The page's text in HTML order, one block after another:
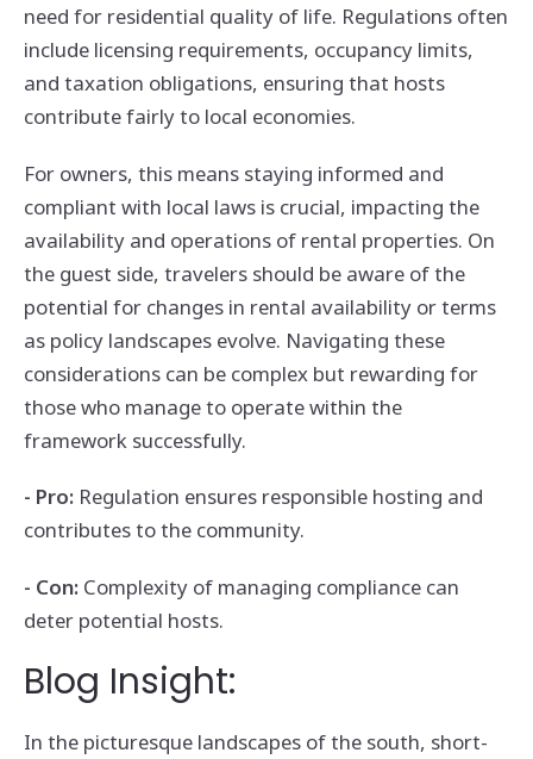
need for residential quality of life. Regulations often
include licensing requirements, occupancy limits,
and taxation obligations, ensuring that hosts
contribute fairly to local economies.
For owners, this means staying informed and
compliant with local laws is crucial, impacting the
availability and operations of rental properties. On
the guest side, travelers should be aware of the
potential for changes in rental availability or terms
as policy landscapes evolve. Navigating these
considerations can be complex but rewarding for
those who manage to operate within the
framework successfully.
- Pro:Regulation ensures responsible hosting and
contributes to the community.
- Con: Complexity of managing compliance can
deter potential hosts.
Blog Insight:
In the picturesque landscapes of the south, short-